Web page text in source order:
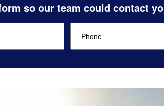
so our team could contact